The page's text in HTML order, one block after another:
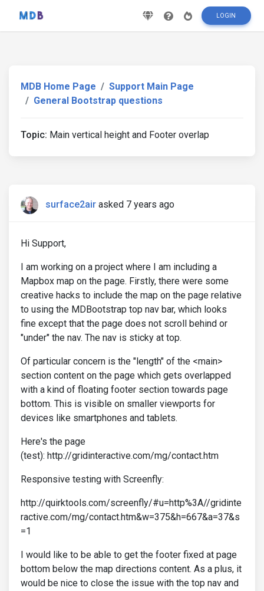
LOGIN
MDB Home Page
Support Main Page
General Bootstrap questions
Topic: Main vertical height and Footer overlap
surface2air asked 7 years ago
Hi Support,
I am working on a project where I am including a
Mapbox map on the page. Firstly, there were some
creative hacks to include the map on the page relative
to using the MDBootstrap top nav bar, which looks
fine except that the page does not scroll behind or
"under" the nav. The nav is sticky at top.
Of particular concern is the "length" of the <main>
section content on the page which gets overlapped
with a kind of floating footer section towards page
bottom. This is visible on smaller viewports for
devices like smartphones and tablets.
Here's the page
(test): http://gridinteractive.com/mg/contact.htm
Responsive testing with Screenfly:
http://quirktools.com/screenfly/#u=http%3A//gridinte
ractive.com/mg/contact.htm&w=375&h=667&a=37&s
=1
I would like to be able to get the footer fixed at page
bottom below the map directions content. As a plus, it
would be nice to close the issue with the top nav and